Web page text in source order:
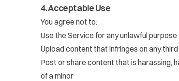
4. Acceptable Use
You agree not to:
Use the Service for any unlawful purpose
Upload content that infringes on any
Post or share content that is harassing,
of a minor